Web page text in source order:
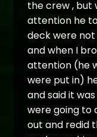
the crew , but
attention he
deck were
and when I
attention (he
were put in)
and said it
were going to
out and redid